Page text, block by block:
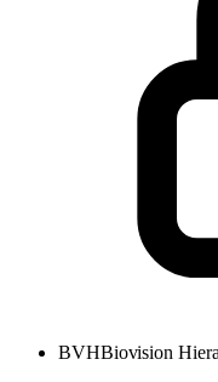
BVHBiovision